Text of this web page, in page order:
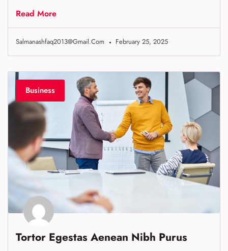
Read More
Salmanashfaq2013@gmail.com February 25, 2025
Business
Tortor Egestas Aenean Nibh Purus